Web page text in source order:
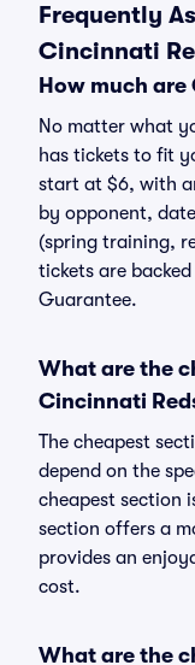
Frequently
Cincinnati
How much
No matter what
has tickets to fit
start at $6, with
by opponent,
(spring training,
tickets are
Guarantee.
What are the
Cincinnati
The cheapest
depend on the
cheapest section
section offers a
provides an
cost.
What are the